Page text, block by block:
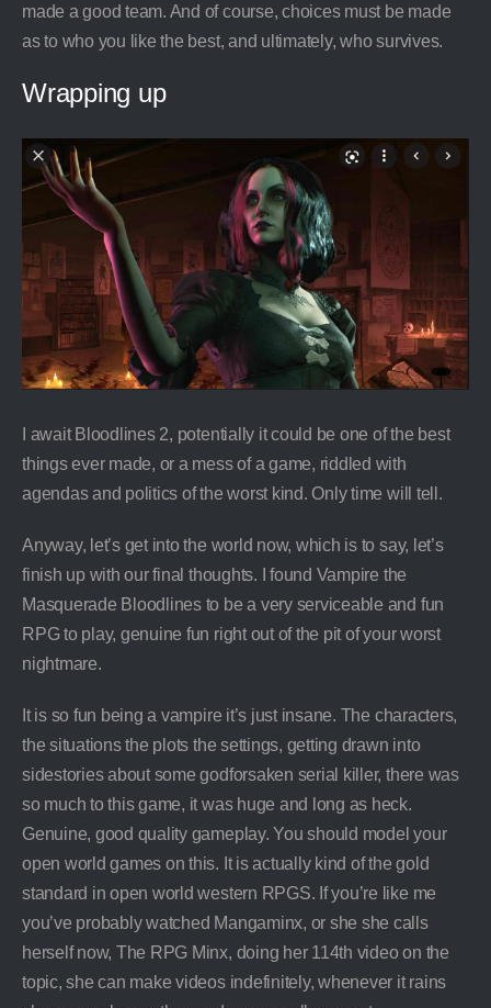
made a good team. And of course, choices must be made
as to who you like the best, and ultimately, who survives.
Wrapping up
I await Bloodlines 2, potentially it could be one of the best
things ever made, or a mess of a game, riddled with
agendas and politics of the worst kind. Only time will tell.
Anyway, let’s get into the world now, which is to say, let’s
finish up with our final thoughts. I found Vampire the
Masquerade Bloodlines to be a very serviceable and fun
RPG to play, genuine fun right out of the pit of your worst
nightmare.
It is so fun being a vampire it’s just insane. The characters,
the situations the plots the settings, getting drawn into
sidestories about some godforsaken serial killer, there was
so much to this game, it was huge and long as heck.
Genuine, good quality gameplay. You should model your
open world games on this. It is actually kind of the gold
standard in open world western RPGS. If you’re like me
you’ve probably watched Mangaminx, or she she calls
herself now, The RPG Minx, doing her 114th video on the
topic, she can make videos indefinitely, whenever it rains